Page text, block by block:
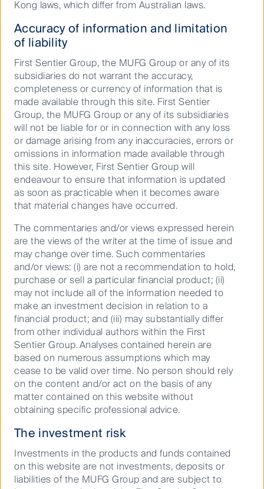
We are dedicated to providing
world-leading investment
expertise and client solutions, led
by our Principles of Responsible
Investment and Stewardship.
These principles are integral to
each investment team, our overall
business management and the
culture of the firm.
A specialist responsible investment team
Social and Governance (ESG) into our
processes, and provides a forum for
collaboration on emerging ESG
issues. Since 2007, we have been
signatories to the Principles for
Responsible Investment and have had
group-wide stewardship principles in
place since 2013.
More about our approach to responsible
investment
Why First Sentier
Investors?
Kong laws, which differ from Australian laws.
Accuracy of information and limitation
of liability
First Sentier Group, the MUFG Group or any of its
subsidiaries do not warrant the accuracy,
completeness or currency of information that is
made available through this site. First Sentier
Group, the MUFG Group or any of its subsidiaries
will not be liable for or in connection with any loss
or damage arising from any inaccuracies, errors or
omissions in information made available through
this site. However, First Sentier Group will
endeavour to ensure that information is updated
as soon as practicable when it becomes aware
that material changes have occurred.
The commentaries and/or views expressed herein
are the views of the writer at the time of issue and
may change over time. Such commentaries
and/or views: (i) are not a recommendation to hold,
purchase or sell a particular financial product; (ii)
may not include all of the information needed to
make an investment decision in relation to a
financial product; and (iii) may substantially differ
from other individual authors within the First
Sentier Group. Analyses contained herein are
based on numerous assumptions which may
cease to be valid over time. No person should rely
on the content and/or act on the basis of any
matter contained on this website without
obtaining specific professional advice.
The investment risk
Investments in the products and funds contained
on this website are not investments, deposits or
liabilities of the MUFG Group and are subject to